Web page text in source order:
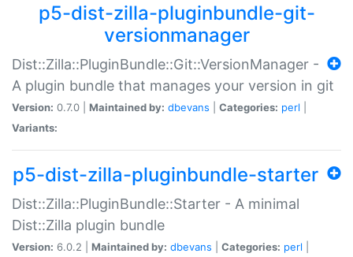
p5-dist-zilla-pluginbundle-git-
versionmanager
Dist::Zilla::PluginBundle::Git::VersionManager -
A plugin bundle that manages your version in git
Version: 0.7.0 | Maintained by: dbevans Categories: perl
Variants:
p5-dist-zilla-pluginbundle-starter
Dist::Zilla::PluginBundle::Starter - A minimal
Dist::Zilla plugin bundle
Version: 6.0.2 | Maintained by: dbevans Categories: perl